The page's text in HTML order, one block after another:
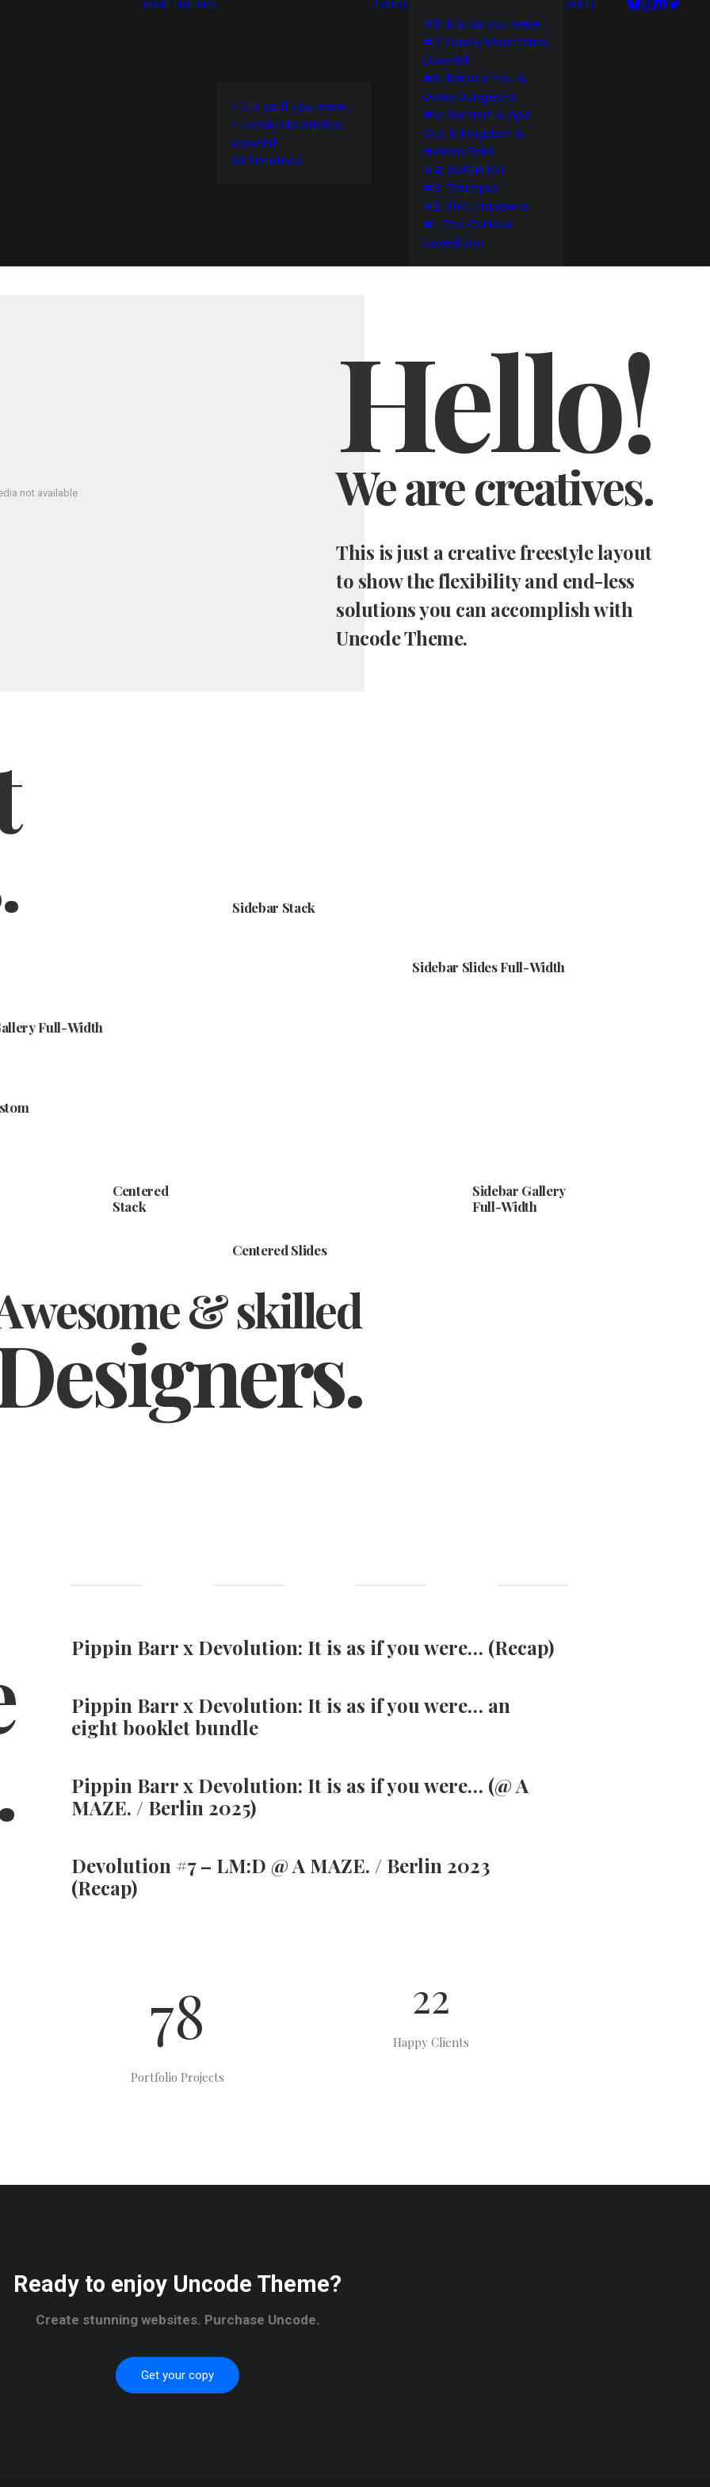
HOME TIMELINES
> It is as if you were…
> Lonely Mountains:
Downhill
All Timelines
EVENTS
#8: It is as you were…
#7: Lonely Mountains:
Downhill
#6: Baba Is You &
Dicey Dungeons
#5: Summit & Ape
Out & Kingdom &
Hidden Folks
#4: SUPERHOT
#3: Thumper
#2: Shift Happens
#1: The Curious
Expedition
ABOUT
not available
Hello!
We are creatives.
This is just a creative freestyle layout
to show the flexibility and end-less
solutions you can accomplish with
Uncode Theme.
Full-Width
Sidebar Stack
Sidebar Slides Full-Width
Centered Slides
Sidebar Gallery
Full-Width
Centered
Stack
& skilled
Pippin Barr x Devolution: It is as if you were… (Recap)
Pippin Barr x Devolution: It is as if you were… an
eight booklet bundle
Pippin Barr x Devolution: It is as if you were… (@ A
MAZE. / Berlin 2025)
Devolution #7 – LM:D @ A MAZE. / Berlin 2023
(Recap)
78
Portfolio Projects
22
Happy Clients
Ready to enjoy Uncode Theme?
Create stunning websites. Purchase Uncode.
Get your copy